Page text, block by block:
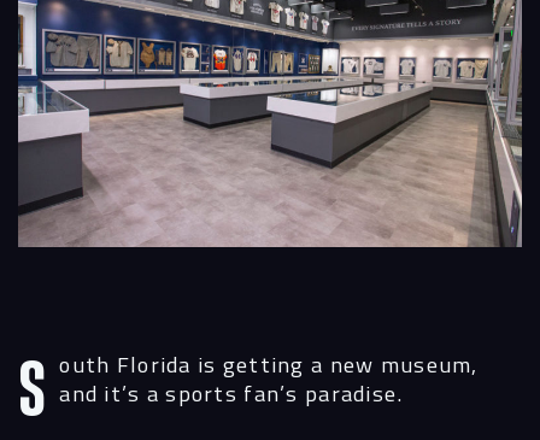
South Florida is getting a new museum, and it’s a sports fan’s paradise.
Process
Digital
Services
Projects
Insights